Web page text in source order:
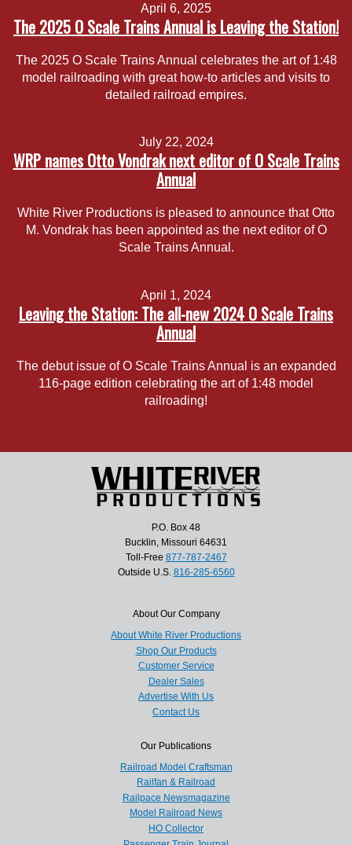
April 6, 2025
The 2025 O Scale Trains Annual is Leaving the Station!
The 2025 O Scale Trains Annual celebrates the art of 1:48
model railroading with great how-to articles and visits to
detailed railroad empires.
July 22, 2024
WRP names Otto Vondrak next editor of O Scale Trains
Annual
White River Productions is pleased to announce that Otto
M. Vondrak has been appointed as the next editor of O
Scale Trains Annual.
April 1, 2024
Leaving the Station: The all-new 2024 O Scale Trains
Annual
The debut issue of O Scale Trains Annual is an expanded
116-page edition celebrating the art of 1:48 model
railroading!
P.O. Box 48
Bucklin, Missouri 64631
Toll-Free 877-787-2467
Outside U.S. 816-285-6560
About Our Company
About White River Productions
Shop Our Products
Customer Service
Dealer Sales
Advertise With Us
Contact Us
Our Publications
Railroad Model Craftsman
Railfan & Railroad
Railpace Newsmagazine
Model Railroad News
HO Collector